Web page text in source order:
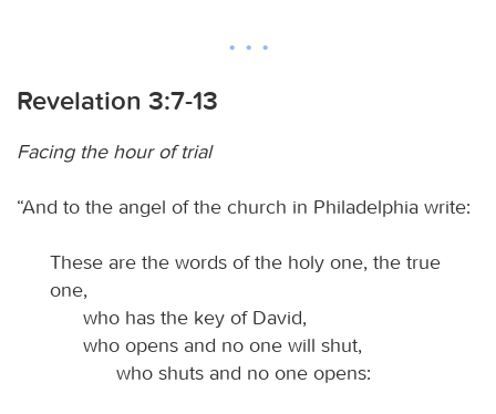
Revelation 3:7-13
Facing the hour of trial
“And to the angel of the church in Philadelphia write:
These are the words of the holy one, the true
one,
who has the key of David,
who opens and no one will shut,
who shuts and no one opens: